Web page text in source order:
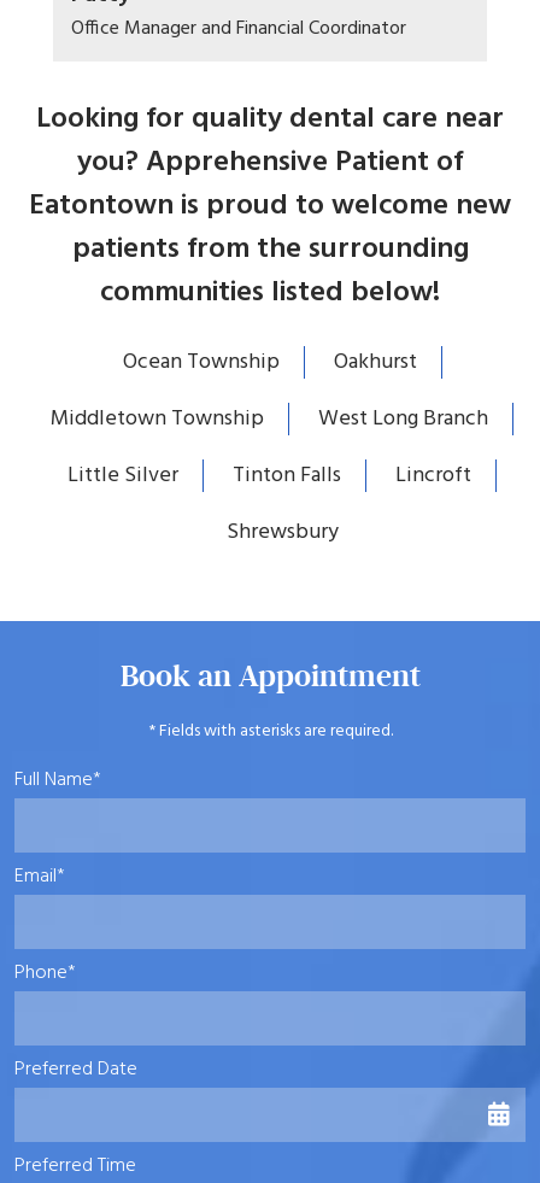
Office Manager and Financial Coordinator
Looking for quality dental care near
you? Apprehensive Patient of
Eatontown is proud to welcome new
patients from the surrounding
communities listed below!
Ocean Township
Oakhurst
Middletown Township
West Long Branch
Little Silver
Tinton Falls
Lincroft
Shrewsbury
Book an Appointment
* Fields with asterisks are required.
Full Name*
Email*
Phone*
Preferred Date
Preferred Time